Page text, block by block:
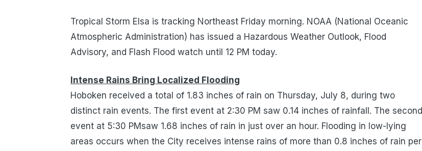
Tropical Storm Elsa is tracking Northeast Friday morning. NOAA (National Oceanic
Atmospheric Administration) has issued a Hazardous Weather Outlook, Flood
Advisory, and Flash Flood watch until 12 PM today.
Intense Rains Bring Localized Flooding
Hoboken received a total of 1.83 inches of rain on Thursday, July 8, during two
distinct rain events. The first event at 2:30 PM saw 0.14 inches of rainfall. The second
event at 5:30 PMsaw 1.68 inches of rain in just over an hour. Flooding in low-lying
areas occurs when the City receives intense rains of more than 0.8 inches of rain per